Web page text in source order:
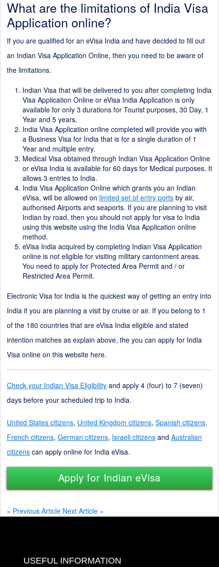
What are the limitations of India Visa
Application online?
If you are qualified for an eVisa India and have decided to fill out
an Indian Visa Application Online, then you need to be aware of
the limitations.
Indian Visa that will be delivered to you after completing India
Visa Application Online or eVisa India Application is only
available for only 3 durations for Tourist purposes, 30 Day, 1
Year and 5 years.
India Visa Application online completed will provide you with
a Business Visa for India that is for a single duration of 1
Year and multiple entry.
Medical Visa obtained through Indian Visa Application Online
or eVisa India is available for 60 days for Medical purposes. It
allows 3 entries to India.
India Visa Application Online which grants you an Indian
eVisa, will be allowed on limited set of entry ports by air,
authorised Airports and seaports. If you are planning to visit
Indian by road, then you should not apply for visa to India
using this website using the India Visa Application online
method.
eVisa India acquired by completing Indian Visa Application
online is not eligible for visiting military cantonment areas.
You need to apply for Protected Area Permit and / or
Restricted Area Permit.
Electronic Visa for India is the quickest way of getting an entry into
India if you are planning a visit by cruise or air. If you belong to 1
of the 180 countries that are eVisa India eligible and stated
intention matches as explain above, the you can apply for India
Visa online on this website here.
Check your Indian Visa Eligibility and apply 4 (four) to 7 (seven)
days before your scheduled trip to India.
United States citizens, United Kingdom citizens, Spanish citizens,
French citizens, German citizens, Israeli citizens and Australian
citizens can apply online for India eVisa.
Apply for Indian eVisa
« Previous Article Next Article »
USEFUL INFORMATION